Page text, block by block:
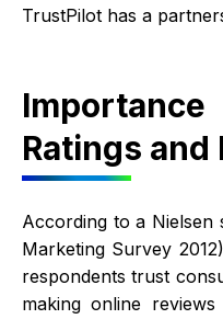
TrustPilot has a
Ratings and
According to a Nielsen
Marketing Survey
respondents trust
making online